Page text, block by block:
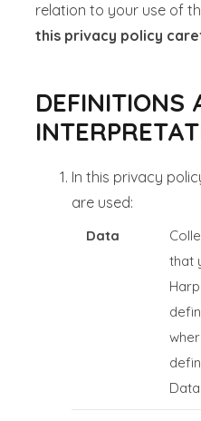
relation to your use of
this privacy policy
DEFINITIONS
In this privacy
are used:
Data
that